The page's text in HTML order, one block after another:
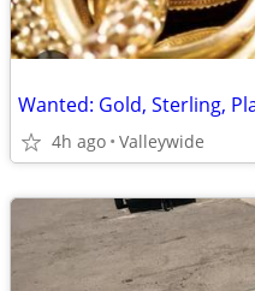
4h ago Valleywide